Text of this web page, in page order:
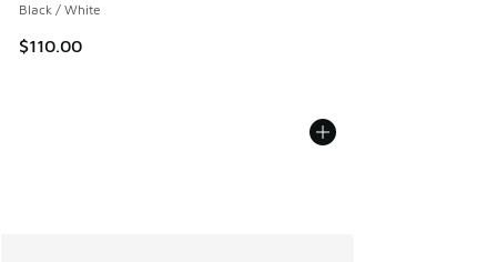
Black / White
$110.00